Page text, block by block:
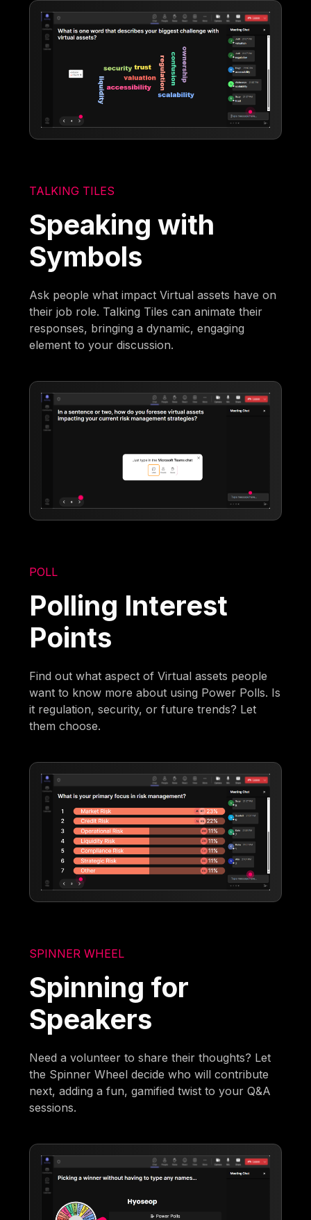
TALKING TILES
Speaking with
Symbols
Ask people what impact Virtual assets have on
their job role. Talking Tiles can animate their
responses, bringing a dynamic, engaging
element to your discussion.
POLL
Polling Interest
Points
Find out what aspect of Virtual assets people
want to know more about using Power Polls. Is
it regulation, security, or future trends? Let
them choose.
SPINNER WHEEL
Spinning for
Speakers
Need a volunteer to share their thoughts? Let
the Spinner Wheel decide who will contribute
next, adding a fun, gamified twist to your Q&A
sessions.